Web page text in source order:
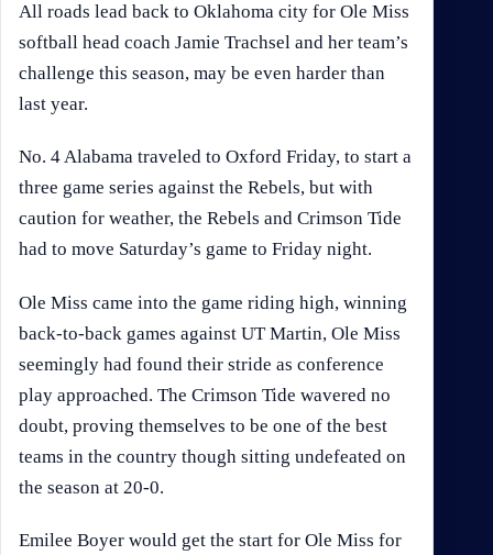
All roads lead back to Oklahoma city for Ole Miss
softball head coach Jamie Trachsel and her team’s
challenge this season, may be even harder than
last year.
No. 4 Alabama traveled to Oxford Friday, to start a
three game series against the Rebels, but with
caution for weather, the Rebels and Crimson Tide
had to move Saturday’s game to Friday night.
Ole Miss came into the game riding high, winning
back-to-back games against UT Martin, Ole Miss
seemingly had found their stride as conference
play approached. The Crimson Tide wavered no
doubt, proving themselves to be one of the best
teams in the country though sitting undefeated on
the season at 20-0.
Emilee Boyer would get the start for Ole Miss for